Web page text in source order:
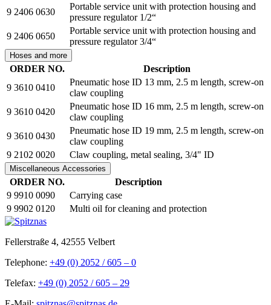
9 2406 0630
Portable service unit with protection housing and
pressure regulator 1/2“
9 2406 0650
Portable service unit with protection housing and
pressure regulator 3/4“
Hoses and more
ORDER NO.
Description
9 3610 0410
Pneumatic hose ID 13 mm, 2.5 m length, screw-on
claw coupling
9 3610 0420
Pneumatic hose ID 16 mm, 2.5 m length, screw-on
claw coupling
9 3610 0430
Pneumatic hose ID 19 mm, 2.5 m length, screw-on
claw coupling
9 2102 0020
Claw coupling, metal sealing, 3/4" ID
Miscellaneous Accessories
ORDER NO.
Description
9 9910 0090
Carrying case
9 9902 0120
Multi oil for cleaning and protection
Fellerstraße 4, 42555 Velbert
Telephone: +49 (0) 2052 / 605 – 0
Telefax: +49 (0) 2052 / 605 – 29